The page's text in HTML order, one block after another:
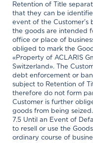
Retention of Title
that they can be
event of the Customer’s
the goods are intended
office or place of
obliged to mark the
«Property of ACLARIS
Switzerland». The
debt enforcement or
subject to Retention of
therefore do not form
Customer is further
goods from being seized.
7.5 Until an Event of
to resell or use the
ordinary course of